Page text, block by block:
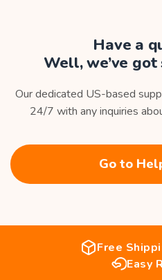
Have a
Well, we’ve got
Our dedicated US-based
24/7 with any inquiries
Go to
Free
Easy